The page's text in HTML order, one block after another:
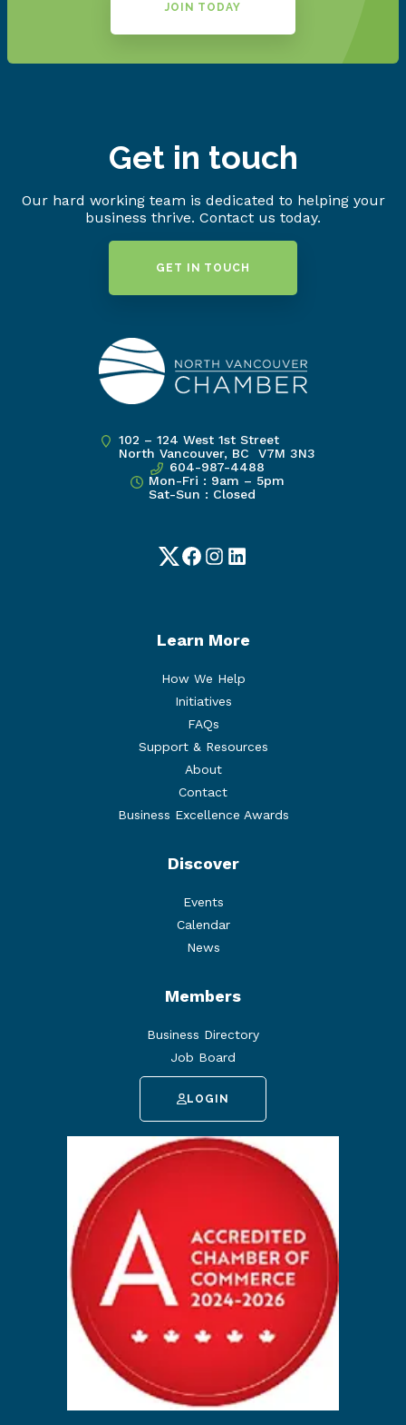
JOIN TODAY
Get in touch
Our hard working team is dedicated to helping your
business thrive. Contact us today.
GET IN TOUCH
102 – 124 West 1st Street
North Vancouver, BC V7M 3N3
604-987-4488
Mon-Fri : 9am – 5pm
Sat-Sun : Closed
TwitterFacebook
Instagram
LinkedIn
Learn More
How We Help
Initiatives
FAQs
Support & Resources
About
Contact
Business Excellence Awards
Discover
Events
Calendar
News
Members
Business Directory
Job Board
LOGIN